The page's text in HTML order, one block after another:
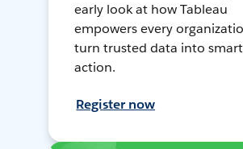
early look at how Tableau
empowers every
turn trusted data into
action.
Register now